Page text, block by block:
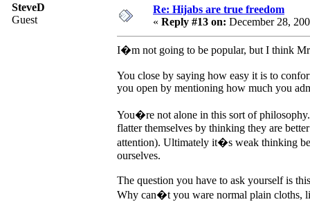
SteveD
Guest
Re: Hijabs are true freedom
« Reply #13 on: December 28,
I�m not going to be popular, but I think
You close by saying how easy it is to
you open by mentioning how much you
You�re not alone in this sort of
flatter themselves by thinking they are
attention). Ultimately it�s weak thinking
ourselves.
The question you have to ask yourself is
Why can�t you ware normal plain cloths,